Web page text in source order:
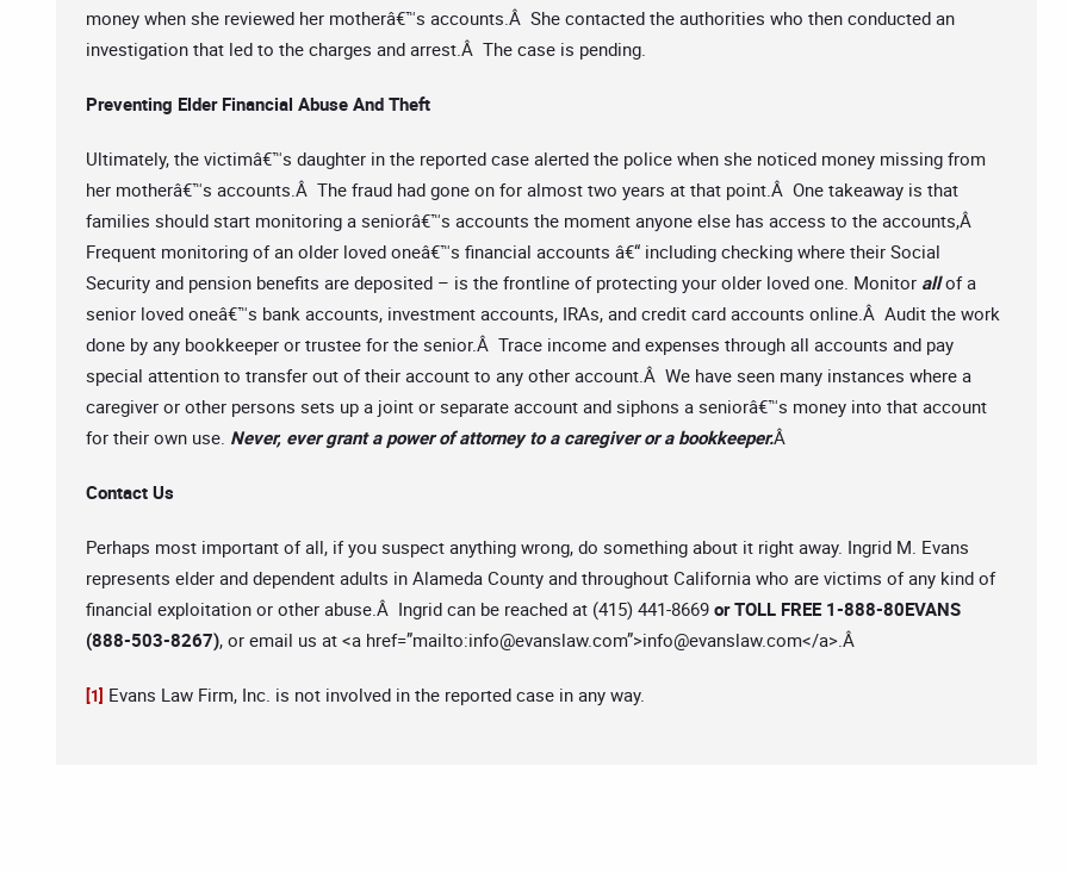
money when she reviewed her motherâ€™s accounts.Â She contacted the authorities who then conducted an
investigation that led to the charges and arrest.Â The case is pending.
Preventing Elder Financial Abuse And Theft
Ultimately, the victimâ€™s daughter in the reported case alerted the police when she noticed money missing from
her motherâ€™s accounts.Â The fraud had gone on for almost two years at that point.Â One takeaway is that
families should start monitoring a seniorâ€™s accounts the moment anyone else has access to the accounts,Â
Frequent monitoring of an older loved oneâ€™s financial accounts â€“ including checking where their Social
Security and pension benefits are deposited – is the frontline of protecting your older loved one. Monitor allof a
senior loved oneâ€™s bank accounts, investment accounts, IRAs, and credit card accounts online.Â Audit the work
done by any bookkeeper or trustee for the senior.Â Trace income and expenses through all accounts and pay
special attention to transfer out of their account to any other account.Â We have seen many instances where a
caregiver or other persons sets up a joint or separate account and siphons a seniorâ€™s money into that account
for their own use. Never, ever grant a power of attorney to a caregiver or a bookkeeper.Â
Contact Us
Perhaps most important of all, if you suspect anything wrong, do something about it right away. Ingrid M. Evans
represents elder and dependent adults in Alameda County and throughout California who are victims of any kind of
financial exploitation or other abuse.Â Ingrid can be reached at (415) 441-8669 or TOLL FREE 1-888-80EVANS
(888-503-8267), or email us at <a href=”mailto:info@evanslaw.com”>info@evanslaw.com</a>.Â
[1] Evans Law Firm, Inc. is not involved in the reported case in any way.